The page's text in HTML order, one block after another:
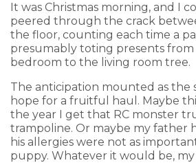
It was Christmas morning, and I
peered through the crack
the floor, counting each time a
presumably toting presents from
bedroom to the living room tree.
The anticipation mounted as the
hope for a fruitful haul. Maybe
the year I get that RC monster
trampoline. Or maybe my father
his allergies were not as
puppy. Whatever it would be,